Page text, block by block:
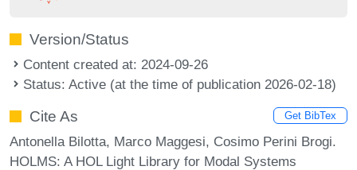
Version/Status
Content created at: 2024-09-26
Status: Active (at the time of publication 2026-02-18)
Cite As Get BibTex
Antonella Bilotta, Marco Maggesi, Cosimo Perini Brogi.
HOLMS: A HOL Light Library for Modal Systems